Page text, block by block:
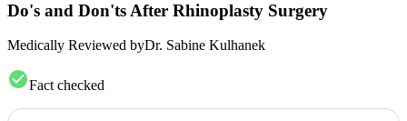
Do's and Don'ts After Rhinoplasty Surgery
Medically Reviewed byDr. Sabine Kulhanek
Fact checked